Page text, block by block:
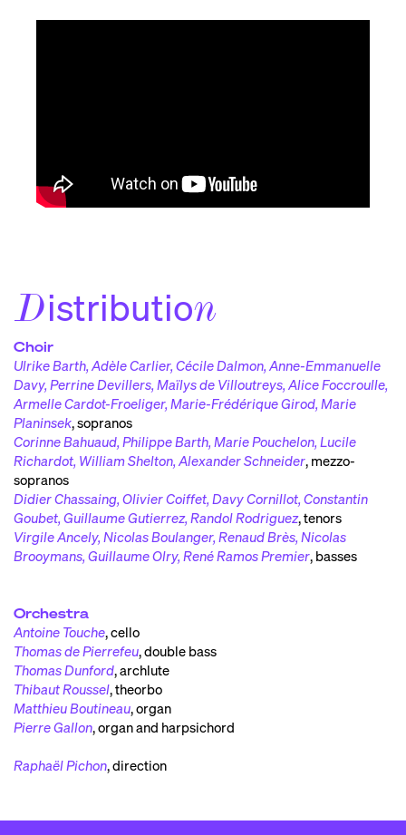
Distribution
Choir
Ulrike Barth, Adèle Carlier, Cécile Dalmon, Anne-Emmanuelle
Davy, Perrine Devillers, Maïlys de Villoutreys, Alice Foccroulle,
Armelle Cardot-Froeliger, Marie-Frédérique Girod, Marie
Planinsek,sopranos
Corinne Bahuaud, Philippe Barth, Marie Pouchelon, Lucile
Richardot, William Shelton, Alexander Schneider, mezzo-
sopranos
Didier Chassaing, Olivier Coiffet, Davy Cornillot, Constantin
Goubet, Guillaume Gutierrez, Randol Rodriguez,tenors
Virgile Ancely, Nicolas Boulanger, Renaud Brès, Nicolas
Brooymans, Guillaume Olry, René Ramos Premier, basses
Orchestra
Antoine Touche,cello
Thomas de Pierrefeu,double bass
Thomas Dunford,archlute
Thibaut Roussel,theorbo
Matthieu Boutineau,organ
Pierre Gallon,organ and harpsichord
Raphaël Pichon,direction